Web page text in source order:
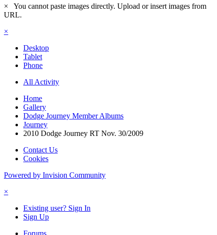
×
You cannot paste images directly. Upload or insert images from
URL.
×
Desktop
Tablet
Phone
All Activity
Home
Gallery
Dodge Journey Member Albums
Journey
2010 Dodge Journey RT Nov. 30/2009
Contact Us
Cookies
Powered by Invision Community
×
Existing user? Sign In
Sign Up
Forums